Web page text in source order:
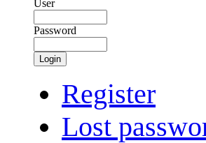
User
Password
Login
Register
Lost